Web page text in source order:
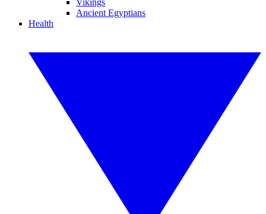
Vikings
Ancient Egyptians
Health